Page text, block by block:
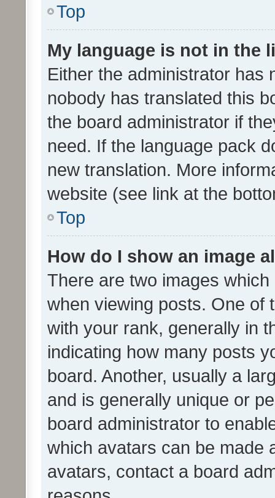
Top
My language is not in the
Either the administrator has
nobody has translated this
the board administrator if
need. If the language pack
new translation. More
website (see link at the
Top
How do I show an image
There are two images
when viewing posts. One of
with your rank, generally in
indicating how many posts
board. Another, usually a
and is generally unique or
board administrator to
which avatars can be made
avatars, contact a board